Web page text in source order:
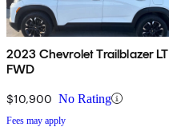
2023 Chevrolet Trailblazer LT
FWD
$10,900 No Rating
Fees may apply